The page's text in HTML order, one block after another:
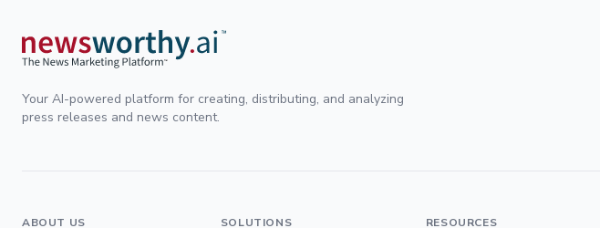
Your AI-powered platform for creating, distributing, and analyzing
press releases and news content.
ABOUT US SOLUTIONS RESOURCES